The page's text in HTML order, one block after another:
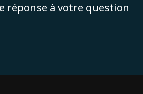
réponse à votre question